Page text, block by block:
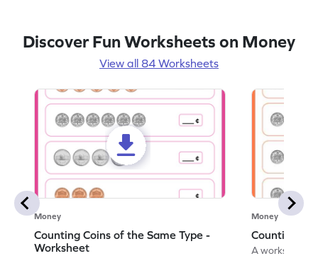
Discover Fun Worksheets on Money
View all 84 Worksheets
Money
Counting Coins of the Same Type -
Worksheet
Money
Counting
A worksheet